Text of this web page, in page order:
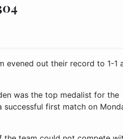
evened out their record to 1-1
was the top medalist for the
successful first match on